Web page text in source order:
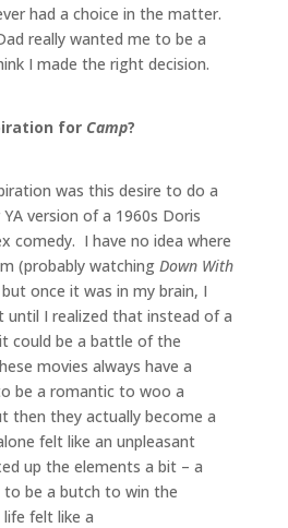
had a choice in the matter.
really wanted me to be a
I made the right decision.
for Camp?
was this desire to do a
version of a 1960s Doris
comedy. I have no idea where
(probably watching Down With
once it was in my brain, I
until I realized that instead of a
could be a battle of the
movies always have a
be a romantic to woo a
then they actually become a
felt like an unpleasant
up the elements a bit – a
be a butch to win the
felt like a